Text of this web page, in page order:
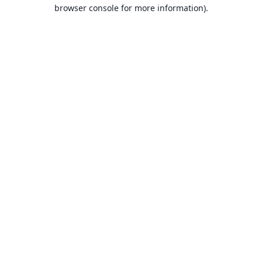
browser console for more information).